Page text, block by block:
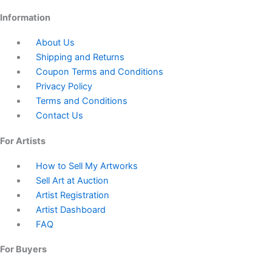
Information
About Us
Shipping and Returns
Coupon Terms and Conditions
Privacy Policy
Terms and Conditions
Contact Us
For Artists
How to Sell My Artworks
Sell Art at Auction
Artist Registration
Artist Dashboard
FAQ
For Buyers